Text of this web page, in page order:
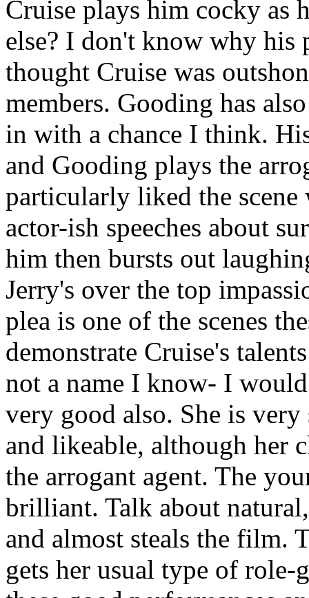
Cruise plays him cocky as
else? I don't know why his
thought Cruise was
members. Gooding has
in with a chance I think.
and Gooding plays the
particularly liked the scene
actor-ish speeches about
him then bursts out
Jerry's over the top
plea is one of the scenes
demonstrate Cruise's
not a name I know- I
very good also. She is
and likeable, although her
the arrogant agent. The
brilliant. Talk about
and almost steals the film.
gets her usual type of